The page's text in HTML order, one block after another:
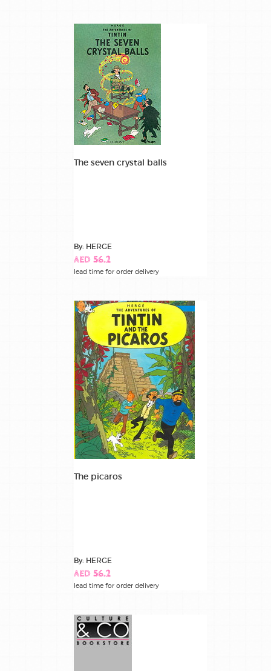
The seven crystal balls
By: HERGE
AED 56.2
lead time for order delivery
The picaros
By: HERGE
AED 56.2
lead time for order delivery